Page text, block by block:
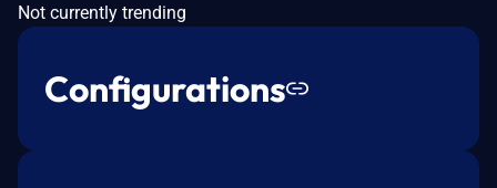
Not currently trending
Configurations